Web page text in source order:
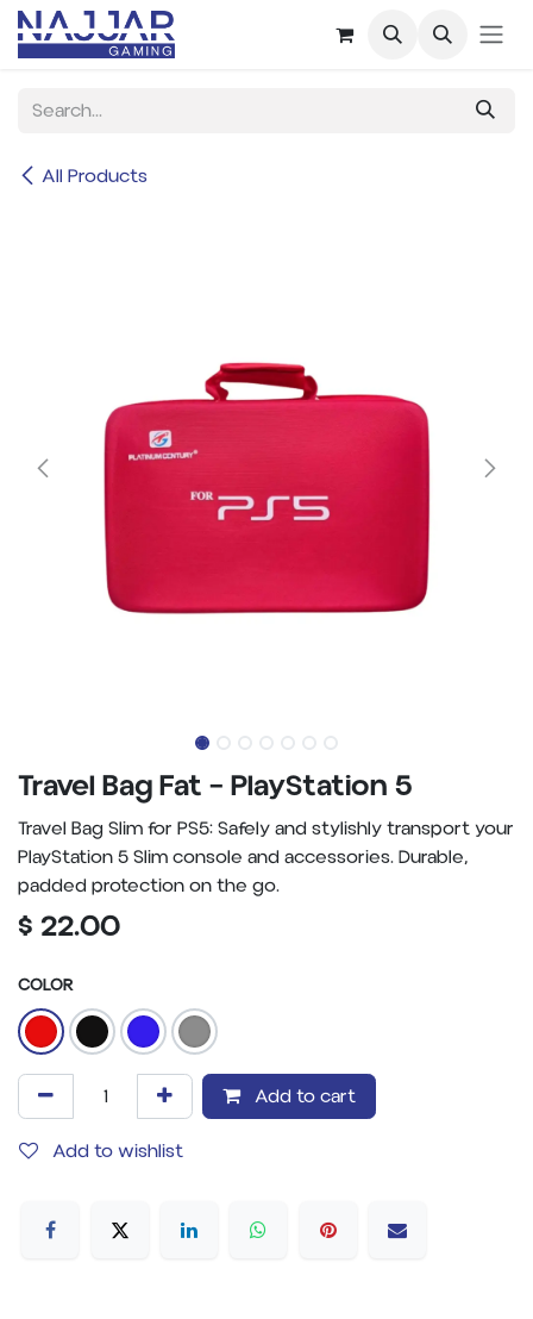
Skip to Content
All Products
Travel Bag Fat – PlayStation 5
Travel Bag Slim for PS5: Safely and stylishly transport your
PlayStation 5 Slim console and accessories. Durable,
padded protection on the go.
$ 22.00
COLOR
Add to cart
Add to wishlist